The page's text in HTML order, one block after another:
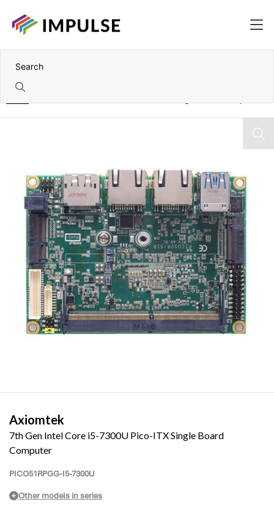
Axiomtek
7th Gen Intel Core i5-7300U Pico-ITX Single Board
Computer
PICO51RPGG-I5-7300U
Other models in series